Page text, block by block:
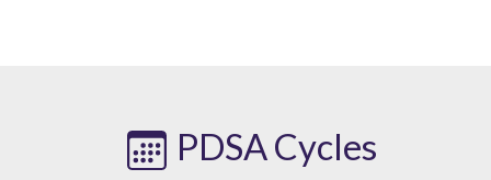
PDSA Cycles